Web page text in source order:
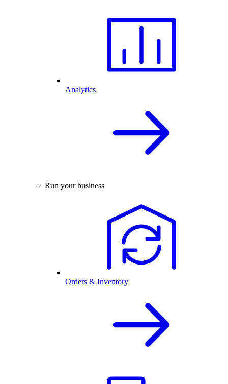
Analytics
Run your business
Orders & Inventory